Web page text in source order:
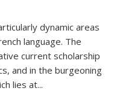
dynamic areas
language. The
current scholarship
and in the burgeoning
lies at...